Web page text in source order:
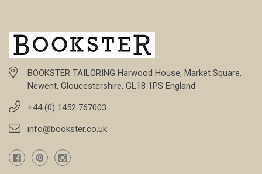
BOOKSTER TAILORING Harwood House, Market Square,
Newent, Gloucestershire, GL18 1PS England
+44 (0) 1452 767003
info@bookster.co.uk